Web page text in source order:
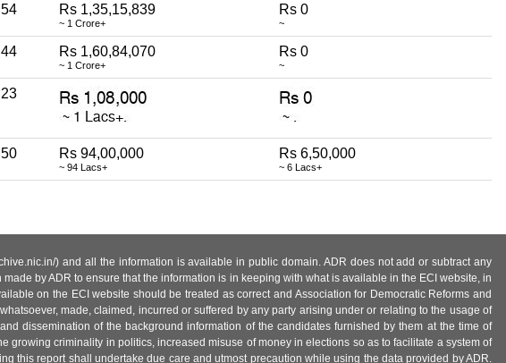
54 Rs 1,35,15,839
~ 1 Crore+
Rs 0
~
44 Rs 1,60,84,070
~ 1 Crore+
Rs 0
~
23
50 Rs 94,00,000
~ 94 Lacs+
Rs 6,50,000
~ 6 Lacs+
) and all the information is available in public domain. ADR does not add or subtract any
by ADR to ensure that the information is in keeping with what is available in the ECI website, in
on the ECI website should be treated as correct and Association for Democratic Reforms and
made, claimed, incurred or suffered by any party arising under or relating to the usage of
dissemination of the background information of the candidates furnished by them at the time of
criminality in politics, increased misuse of money in elections so as to facilitate a system of
this report shall undertake due care and utmost precaution while using the data provided by ADR.